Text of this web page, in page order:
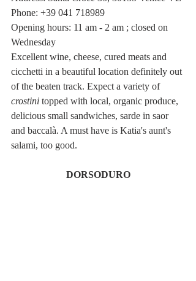
Phone: +39 041 718989
Opening hours: 11 am - 2 am ; closed on
Wednesday
Excellent wine, cheese, cured meats and
cicchetti in a beautiful location definitely out
of the beaten track. Expect a variety of
crostini topped with local, organic produce,
delicious small sandwiches, sarde in saor
and baccalà. A must have is Katia's aunt's
salami, too good.
DORSODURO